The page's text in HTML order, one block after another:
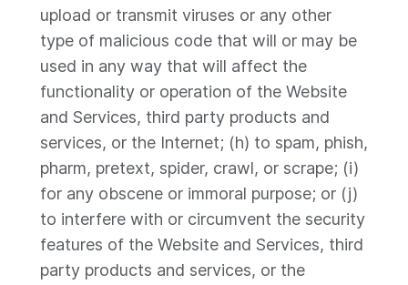
upload or transmit viruses or any other
type of malicious code that will or may be
used in any way that will affect the
functionality or operation of the Website
and Services, third party products and
services, or the Internet; (h) to spam, phish,
pharm, pretext, spider, crawl, or scrape; (i)
for any obscene or immoral purpose; or (j)
to interfere with or circumvent the security
features of the Website and Services, third
party products and services, or the